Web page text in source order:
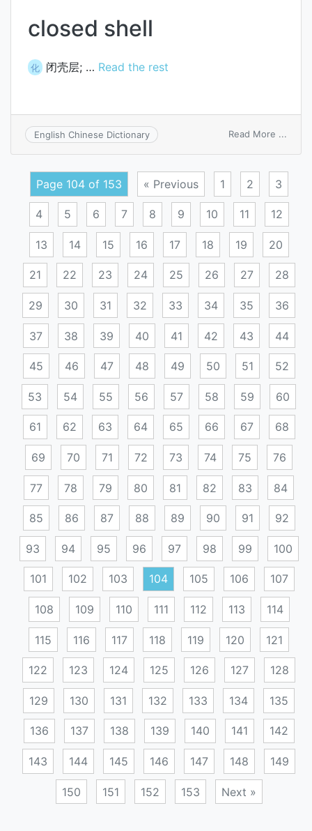
closed shell
化 闭壳层; … Read the rest
English Chinese Dictionary Read More ...
Page 104 of 153 « Previous 1 2 3
4 5 6 7 8 9 10 11 12
13 14 15 16 17 18 19 20
21 22 23 24 25 26 27 28
29 30 31 32 33 34 35 36
37 38 39 40 41 42 43 44
45 46 47 48 49 50 51 52
53 54 55 56 57 58 59 60
61 62 63 64 65 66 67 68
69 70 71 72 73 74 75 76
77 78 79 80 81 82 83 84
85 86 87 88 89 90 91 92
93 94 95 96 97 98 99 100
101 102 103 104 105 106 107
108 109 110 111 112 113 114
115 116 117 118 119 120 121
122 123 124 125 126 127 128
129 130 131 132 133 134 135
136 137 138 139 140 141 142
143 144 145 146 147 148 149
150 151 152 153 Next »